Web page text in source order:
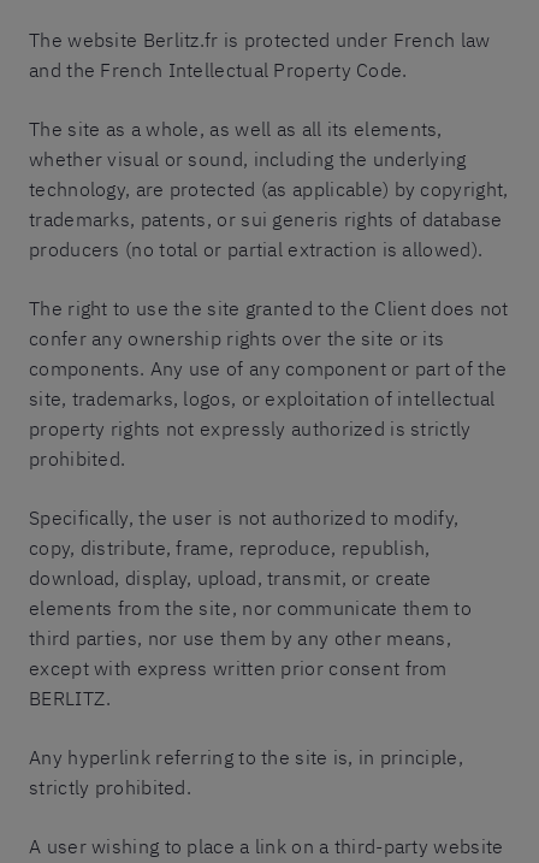
The website Berlitz.fr is protected under French law
and the French Intellectual Property Code.
The site as a whole, as well as all its elements,
whether visual or sound, including the underlying
technology, are protected (as applicable) by copyright,
trademarks, patents, or sui generis rights of database
producers (no total or partial extraction is allowed).
The right to use the site granted to the Client does not
confer any ownership rights over the site or its
components. Any use of any component or part of the
site, trademarks, logos, or exploitation of intellectual
property rights not expressly authorized is strictly
prohibited.
Specifically, the user is not authorized to modify,
copy, distribute, frame, reproduce, republish,
download, display, upload, transmit, or create
elements from the site, nor communicate them to
third parties, nor use them by any other means,
except with express written prior consent from
BERLITZ.
Any hyperlink referring to the site is, in principle,
strictly prohibited.
A user wishing to place a link on a third-party website